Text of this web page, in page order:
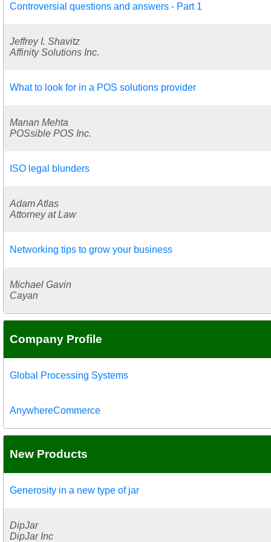
Controversial questions and answers - Part 1
Jeffrey I. Shavitz
Affinity Solutions Inc.
What to look for in a POS solutions provider
Manan Mehta
POSsible POS Inc.
ISO legal blunders
Adam Atlas
Attorney at Law
Networking tips to grow your business
Michael Gavin
Cayan
Company Profile
Global Processing Systems
AnywhereCommerce
New Products
Generosity in a new type of jar
DipJar
DipJar Inc